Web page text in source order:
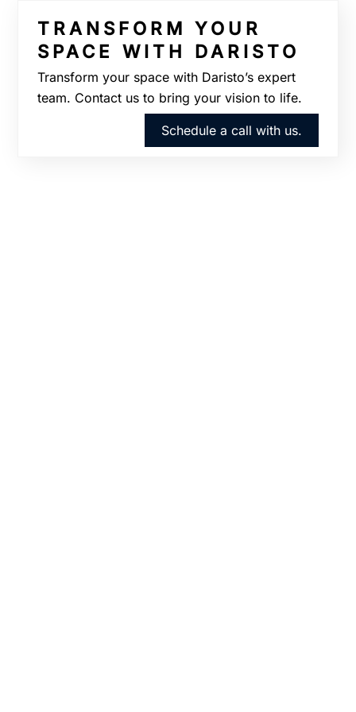
TRANSFORM YOUR
SPACE WITH DARISTO
Transform your space with Daristo’s expert
team. Contact us to bring your vision to life.
Schedule a call with us.